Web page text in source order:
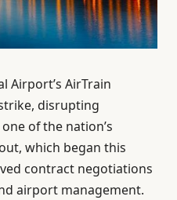
Airport’s AirTrain
disrupting
of the nation’s
which began this
contract negotiations
airport management.